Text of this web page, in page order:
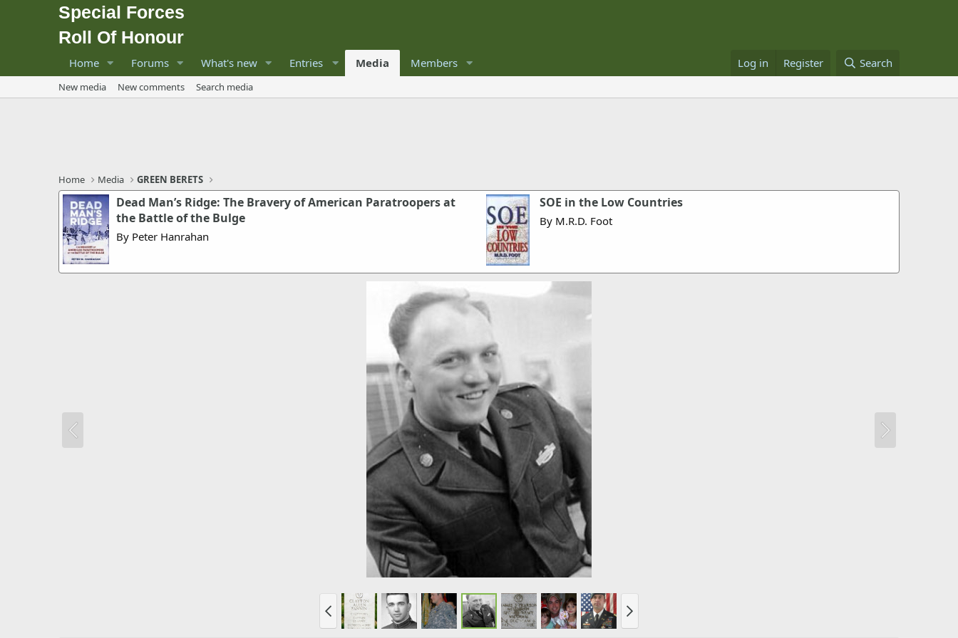
Special Forces
Roll Of Honour
Home Forums What's new Entries Media Members Log in Register Search
New media New comments Search media
Home Media GREEN BERETS
Dead Man’s Ridge: The Bravery of American Paratroopers at
the Battle of the Bulge
By Peter Hanrahan
SOE in the Low Countries
By M.R.D. Foot